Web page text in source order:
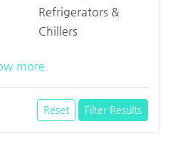
Refrigerators &
Chillers
more
Reset Filter Results